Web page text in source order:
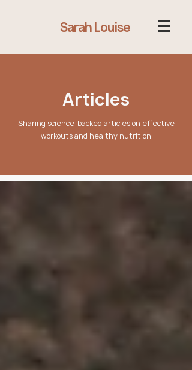
Sarah Louise
Articles
Sharing science-backed articles on effective
workouts and healthy nutrition